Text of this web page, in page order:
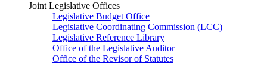
Joint Legislative Offices
Legislative Budget Office
Legislative Coordinating Commission (LCC)
Legislative Reference Library
Office of the Legislative Auditor
Office of the Revisor of Statutes